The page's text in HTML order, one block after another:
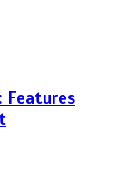
Features